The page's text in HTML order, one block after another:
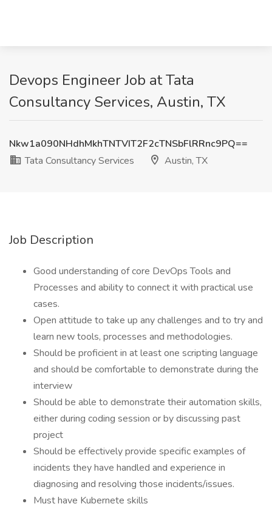
Devops Engineer Job at Tata
Consultancy Services, Austin, TX
Nkw1a090NHdhMkhTNTVIT2F2cTNSbFlRRnc9PQ==
Tata Consultancy Services
Austin, TX
Job Description
Good understanding of core DevOps Tools and
Processes and ability to connect it with practical use
cases.
Open attitude to take up any challenges and to try and
learn new tools, processes and methodologies.
Should be proficient in at least one scripting language
and should be comfortable to demonstrate during the
interview
Should be able to demonstrate their automation skills,
either during coding session or by discussing past
project
Should be effectively provide specific examples of
incidents they have handled and experience in
diagnosing and resolving those incidents/issues.
Must have Kubernete skills